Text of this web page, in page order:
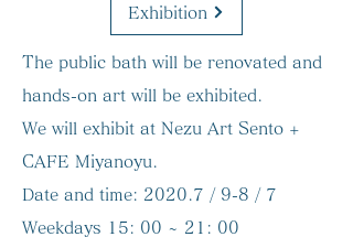
Exhibition
The public bath will be renovated and
hands-on art will be exhibited.
We will exhibit at Nezu Art Sento +
CAFE Miyanoyu.
Date and time: 2020.7 / 9-8 / 7
Weekdays 15: 00 ~ 21: 00